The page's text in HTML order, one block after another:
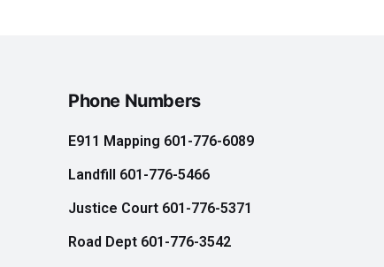
Phone Numbers
E911 Mapping 601-776-6089
Landfill 601-776-5466
Justice Court 601-776-5371
Road Dept 601-776-3542